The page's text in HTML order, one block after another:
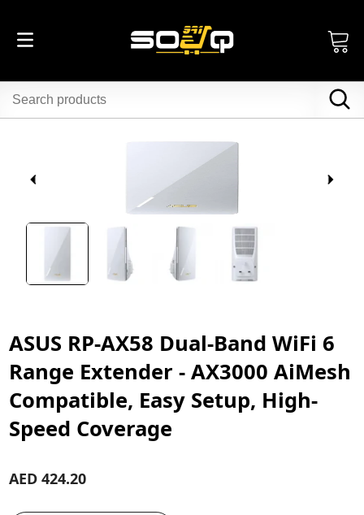
ASUS RP-AX58 Dual-Band WiFi 6
Range Extender - AX3000 AiMesh
Compatible, Easy Setup, High-
Speed Coverage
AED 424.20